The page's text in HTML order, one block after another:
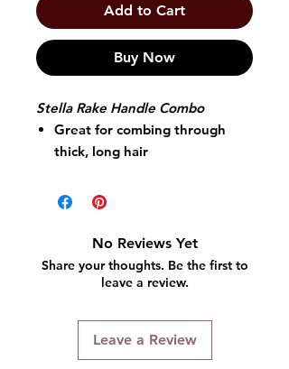
Add to Cart
Buy Now
Stella Rake Handle Combo
Great for combing through
thick, long hair
or dry hair.
Its rounded teeth allow the
comb to glide through hair
No Reviews Yet
Share your thoughts. Be the first to
leave a review.
Leave a Review